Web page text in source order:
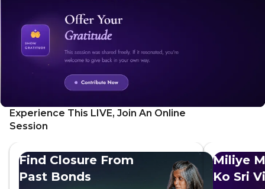
Experience This LIVE, Join An Online
Session
Find Closure From
Past Bonds
Miliye
Ko Sri